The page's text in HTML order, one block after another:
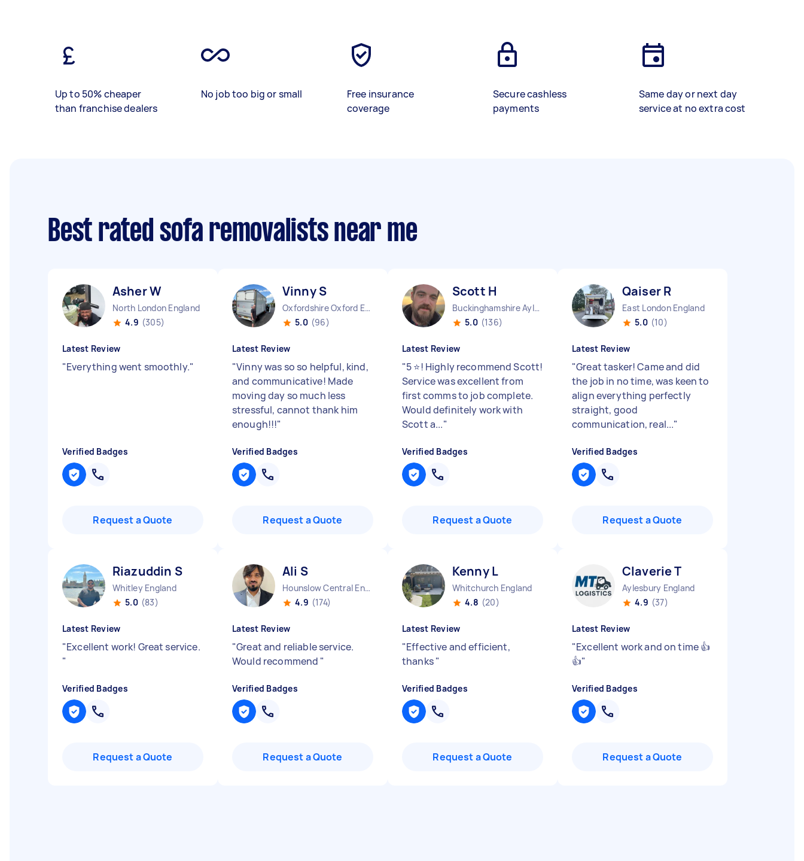
Up to 50% cheaper
than franchise dealers
No job too big or small
Free insurance
coverage
Secure cashless
payments
Same day or next day
service at no extra cost
Best rated sofa removalists near me
Asher W
North London England
4.9 (305)
Latest Review
"Everything went smoothly."
Verified Badges
Request a Quote
Vinny S
Oxfordshire Oxford England
5.0 (96)
Latest Review
"Vinny was so so helpful, kind,
and communicative! Made
moving day so much less
stressful, cannot thank him
enough!!!"
Verified Badges
Request a Quote
Scott H
Buckinghamshire Aylesbury Vale District England
5.0 (136)
Latest Review
"5 ⭐️! Highly recommend Scott!
Service was excellent from
first comms to job complete.
Would definitely work with
Scott a..."
Verified Badges
Request a Quote
Qaiser R
East London England
5.0 (10)
Latest Review
"Great tasker! Came and did
the job in no time, was keen to
align everything perfectly
straight, good
communication, real..."
Verified Badges
Request a Quote
Riazuddin S
Whitley England
5.0 (83)
Latest Review
"Excellent work! Great service.
"
Verified Badges
Request a Quote
Ali S
Hounslow Central England
4.9 (174)
Latest Review
"Great and reliable service.
Would recommend "
Verified Badges
Request a Quote
Kenny L
Whitchurch England
4.8 (20)
Latest Review
"Effective and efficient,
thanks"
Verified Badges
Request a Quote
Claverie T
Aylesbury England
4.9 (37)
Latest Review
"Excellent work and on time 👍
👍"
Verified Badges
Request a Quote